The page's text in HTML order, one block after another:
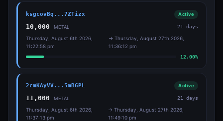
ksgcovBq...7ZTizx Active
10,000 METAL 21
days
Thursday, August 6th 2026,
11:22:58 pm
→ Thursday, August 27th 2026,
11:36:12 pm
12.00%
2cmKAyVV...5mB6PL Active
11,000 METAL 21
days
Thursday, August 6th 2026,
11:37:13 pm
→Thursday, August 27th 2026,
11:49:10 pm